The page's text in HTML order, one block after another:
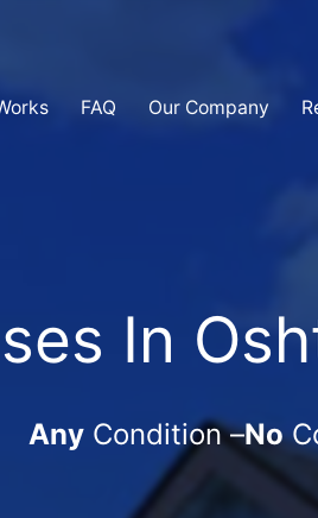
FAQ Our Company
In
AnyCondition –No